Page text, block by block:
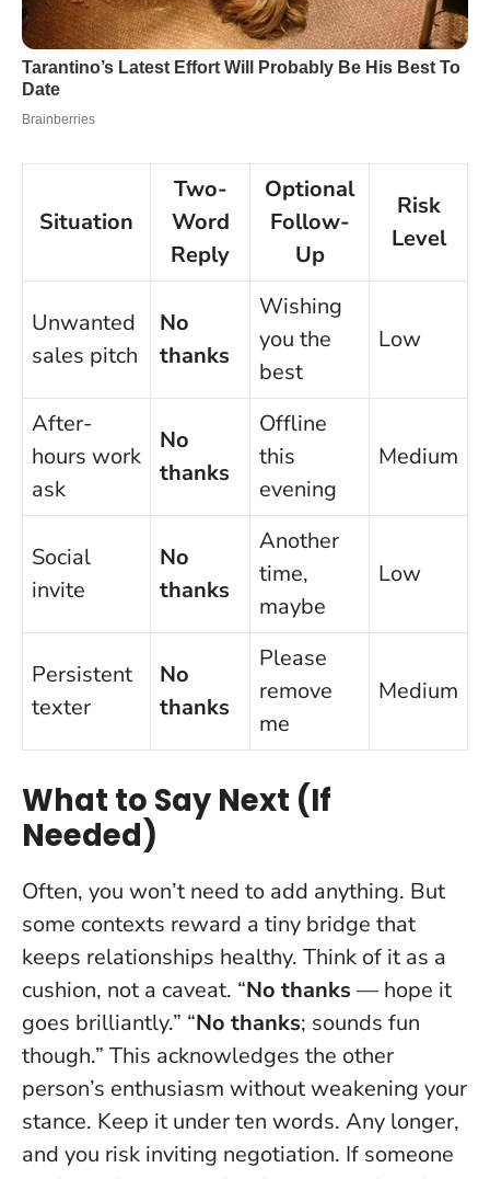
Situation
Two-
Word
Reply
Optional
Follow-
Up
Risk
Level
Unwanted
sales pitch
No
thanks
Wishing
you the
best
Low
After-
hours work
ask
No
thanks
Offline
this
evening
Medium
Social
invite
No
thanks
Another
time,
maybe
Low
Persistent
texter
No
thanks
Please
remove
me
Medium
What to Say Next (If
Needed)
Often, you won’t need to add anything. But
some contexts reward a tiny bridge that
keeps relationships healthy. Think of it as a
cushion, not a caveat. “No thanks — hope it
goes brilliantly.” “No thanks; sounds fun
though.” This acknowledges the other
person’s enthusiasm without weakening your
stance. Keep it under ten words. Any longer,
and you risk inviting negotiation. If someone